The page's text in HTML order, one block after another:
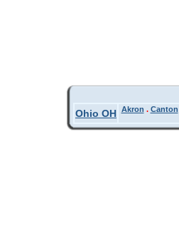
Ohio OH Akron . Canton